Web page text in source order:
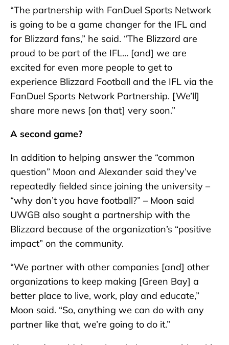
“The partnership with FanDuel Sports Network
is going to be a game changer for the IFL and
for Blizzard fans,” he said. “The Blizzard are
proud to be part of the IFL… [and] we are
excited for even more people to get to
experience Blizzard Football and the IFL via the
FanDuel Sports Network Partnership. [We’ll]
share more news [on that] very soon.”
A second game?
In addition to helping answer the “common
question” Moon and Alexander said they’ve
repeatedly fielded since joining the university –
“why don’t you have football?” – Moon said
UWGB also sought a partnership with the
Blizzard because of the organization’s “positive
impact” on the community.
“We partner with other companies [and] other
organizations to keep making [Green Bay] a
better place to live, work, play and educate,”
Moon said. “So, anything we can do with any
partner like that, we’re going to do it.”